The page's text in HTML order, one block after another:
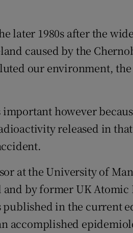
Gaeilge
History
Offbeat
Family Notices
Sponsored
Subscriber Rewards
Competitions
later 1980s after the
caused by the
our environment, the
however
released in
at the University of
by former UK
published in the current
accomplished